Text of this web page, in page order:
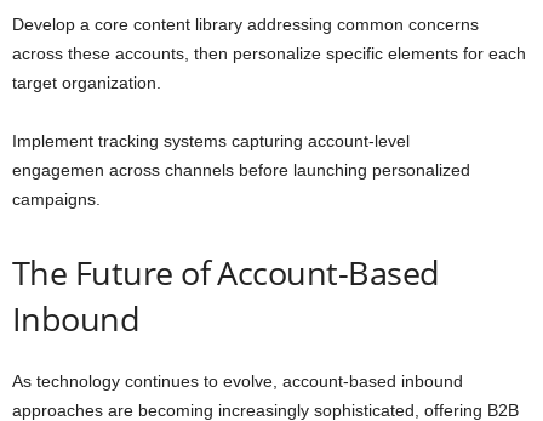
Develop a core content library addressing common concerns
across these accounts, then personalize specific elements for each
target organization.
Implement tracking systems capturing account-level
engagemen across channels before launching personalized
campaigns.
The Future of Account-Based
Inbound
As technology continues to evolve, account-based inbound
approaches are becoming increasingly sophisticated, offering B2B